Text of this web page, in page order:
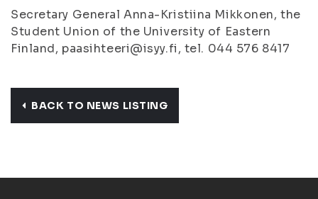
Secretary General Anna-Kristiina Mikkonen, the
Student Union of the University of Eastern
Finland, paasihteeri@isyy.fi, tel. 044 576 8417
BACK TO NEWS LISTING